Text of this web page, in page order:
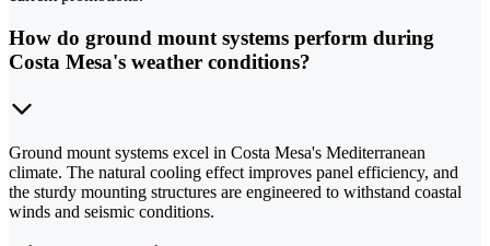
How do ground mount systems perform during
Costa Mesa's weather conditions?
Ground mount systems excel in Costa Mesa's Mediterranean
climate. The natural cooling effect improves panel efficiency, and
the sturdy mounting structures are engineered to withstand coastal
winds and seismic conditions.